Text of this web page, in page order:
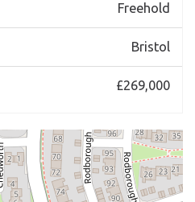
Freehold
Bristol
£269,000